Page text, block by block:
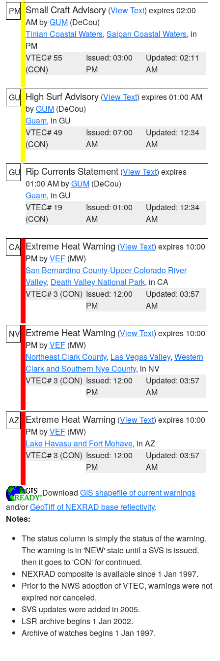
PM Small Craft Advisory (View Text) expires 02:00
AM byGUM (DeCou)
Tinian Coastal Waters, Saipan Coastal Waters, in
PM
VTEC# 55
(CON)
Issued: 03:00
PM
Updated: 02:11
AM
GU High Surf Advisory (View Text) expires 01:00 AM
byGUM (DeCou)
Guam, in GU
VTEC# 49
(CON)
Issued: 07:00
AM
Updated: 12:34
AM
GU Rip Currents Statement (View Text) expires
01:00 AM byGUM (DeCou)
Guam, in GU
VTEC# 19
(CON)
Issued: 01:00
AM
Updated: 12:34
AM
CA Extreme Heat Warning (View Text) expires 10:00
PM byVEF (MW)
San Bernardino County-Upper Colorado River
Valley, Death Valley National Park, in CA
VTEC# 3 (CON) Issued: 12:00
PM
Updated: 03:57
AM
NV Extreme Heat Warning (View Text) expires 10:00
PM byVEF (MW)
Northeast Clark County, Las Vegas Valley, Western
Clark and Southern Nye County, in NV
VTEC# 3 (CON) Issued: 12:00
PM
Updated: 03:57
AM
AZ Extreme Heat Warning (View Text) expires 10:00
PM byVEF (MW)
Lake Havasu and Fort Mohave, in AZ
VTEC# 3 (CON) Issued: 12:00
PM
Updated: 03:57
AM
Download GIS shapefile of current warnings
and/orGeoTiff of NEXRAD base reflectivity.
Notes:
The status column is simply the status of the warning.
The warning is in 'NEW' state until a SVS is issued,
then it goes to 'CON' for continued.
NEXRAD composite is available since 1 Jan 1997.
Prior to the NWS adoption of VTEC, warnings were not
expired nor canceled.
SVS updates were added in 2005.
LSR archive begins 1 Jan 2002.
Archive of watches begins 1 Jan 1997.